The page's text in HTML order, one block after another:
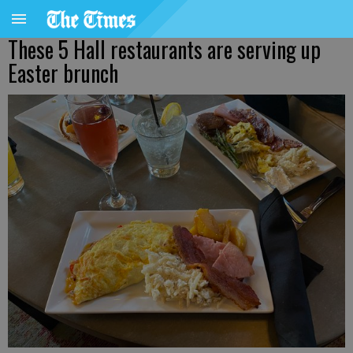
These 5 Hall restaurants are serving up
Easter brunch